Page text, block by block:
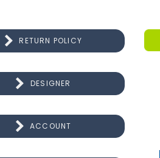
RETURN POLICY
DESIGNER
ACCOUNT